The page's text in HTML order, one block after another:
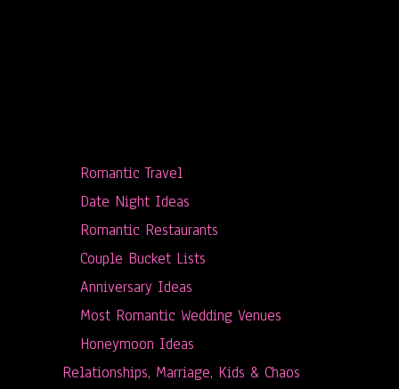
Romantic Travel
Date Night Ideas
Romantic Restaurants
Couple Bucket Lists
Anniversary Ideas
Most Romantic Wedding Venues
Honeymoon Ideas
Relationships, Marriage, Kids & Chaos